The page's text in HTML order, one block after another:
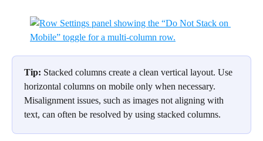
Tip: Stacked columns create a clean vertical layout. Use
horizontal columns on mobile only when necessary.
Misalignment issues, such as images not aligning with
text, can often be resolved by using stacked columns.